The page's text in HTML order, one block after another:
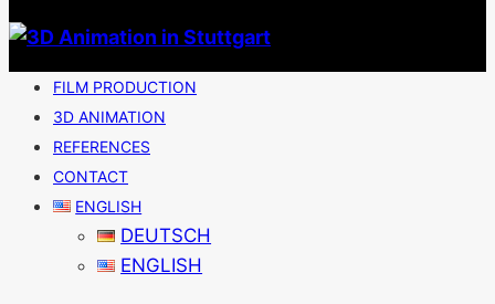
FILM PRODUCTION
3D ANIMATION
REFERENCES
CONTACT
ENGLISH
DEUTSCH
ENGLISH